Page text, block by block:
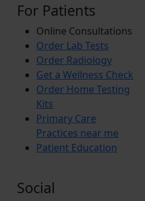
For Patients
Online Consultations
Order Lab Tests
Order Radiology
Get a Wellness Check
Order Home Testing
Kits
Primary Care
Practices near me
Patient Education
Social